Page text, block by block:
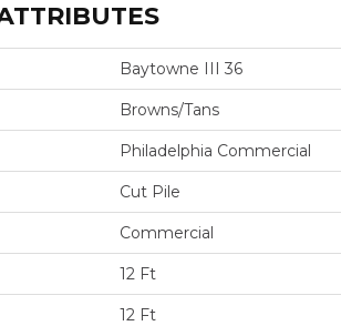
Baytowne III 36
Browns/Tans
Philadelphia Commercial
Cut Pile
Commercial
12 Ft
12 Ft